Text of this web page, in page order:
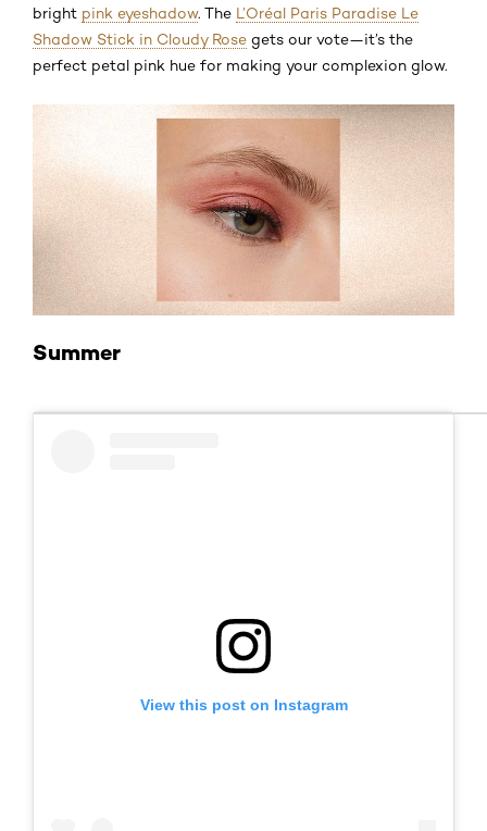
bright pink eyeshadow. The L’Oréal Paris Paradise Le
Shadow Stick in Cloudy Rose gets our vote—it’s the
perfect petal pink hue for making your complexion glow.
Summer
View this post on Instagram